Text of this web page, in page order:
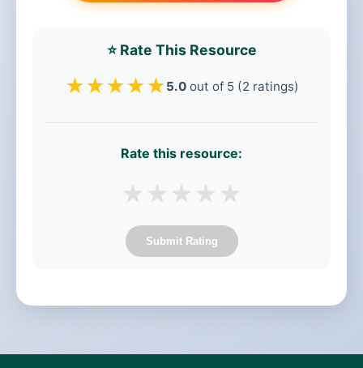
⭐ Rate This Resource
★★★★★5.0out of 5 (2 ratings)
Rate this resource:
★ ★ ★ ★ ★
Submit Rating